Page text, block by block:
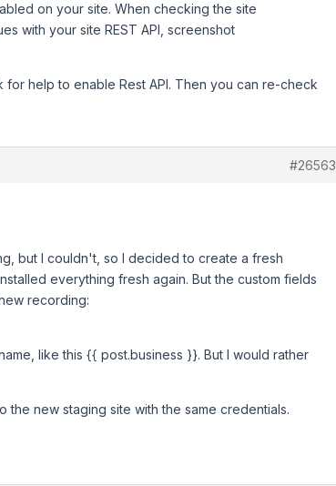
on your site. When checking the site
with your site REST API, screenshot
help to enable Rest API. Then you can re-check
#26563
but I couldn't, so I decided to create a fresh
everything fresh again. But the custom fields
recording:
like this {{ post.business }}. But I would rather
new staging site with the same credentials.